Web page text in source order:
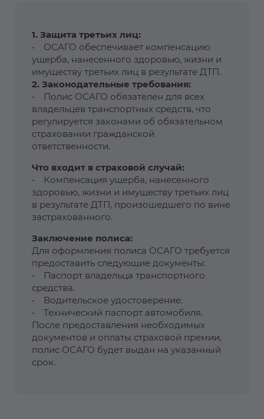
1. Защита третьих лиц:
• ОСАГО обеспечивает компенсацию
ущерба, нанесенного здоровью, жизни и
имуществу третьих лиц в результате ДТП.
2. Законодательные требования:
• Полис ОСАГО обязателен для всех
владельцев транспортных средств, что
регулируется законами об обязательном
страховании гражданской
ответственности.
Что входит в страховой случай:
• Компенсация ущерба, нанесенного
здоровью, жизни и имуществу третьих лиц
в результате ДТП, произошедшего по вине
застрахованного.
Заключение полиса:
Для оформления полиса ОСАГО требуется
предоставить следующие документы:
• Паспорт владельца транспортного
средства.
• Водительское удостоверение.
• Технический паспорт автомобиля.
После предоставления необходимых
документов и оплаты страховой премии,
полис ОСАГО будет выдан на указанный
срок.